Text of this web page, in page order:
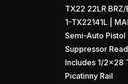
TX22 22LR BRZ/
1-TX22141L |
Semi-Auto Pistol
Suppressor
Includes 1/2×28
Picatinny Rail